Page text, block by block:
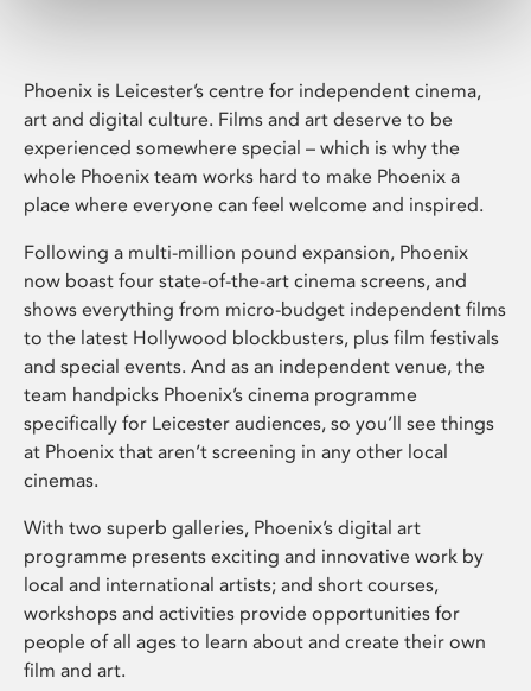
Phoenix is Leicester’s centre for independent cinema,
art and digital culture. Films and art deserve to be
experienced somewhere special – which is why the
whole Phoenix team works hard to make Phoenix a
place where everyone can feel welcome and inspired.
Following a multi-million pound expansion, Phoenix
now boast four state-of-the-art cinema screens, and
shows everything from micro-budget independent films
to the latest Hollywood blockbusters, plus film festivals
and special events. And as an independent venue, the
team handpicks Phoenix’s cinema programme
specifically for Leicester audiences, so you’ll see things
at Phoenix that aren’t screening in any other local
cinemas.
With two superb galleries, Phoenix’s digital art
programme presents exciting and innovative work by
local and international artists; and short courses,
workshops and activities provide opportunities for
people of all ages to learn about and create their own
film and art.